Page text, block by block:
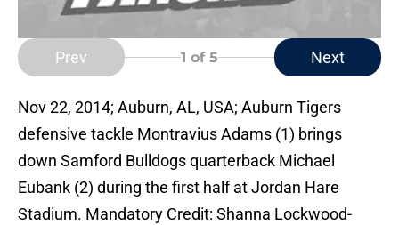
Prev 1 of 5 Next
Nov 22, 2014; Auburn, AL, USA; Auburn Tigers
defensive tackle Montravius Adams (1) brings
down Samford Bulldogs quarterback Michael
Eubank (2) during the first half at Jordan Hare
Stadium. Mandatory Credit: Shanna Lockwood-